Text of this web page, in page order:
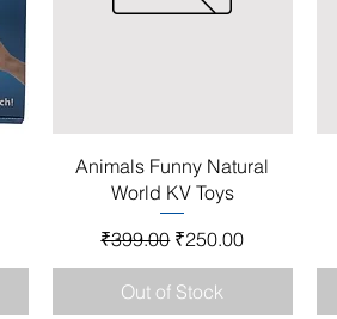
Quick View
Animals Funny Natural
World KV Toys
Regular Price
₹399.00 Sale Price
₹250.00
Out of Stock